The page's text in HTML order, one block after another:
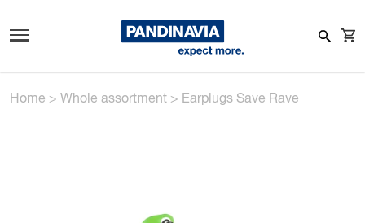
Home > Whole assortment > Earplugs Save Rave